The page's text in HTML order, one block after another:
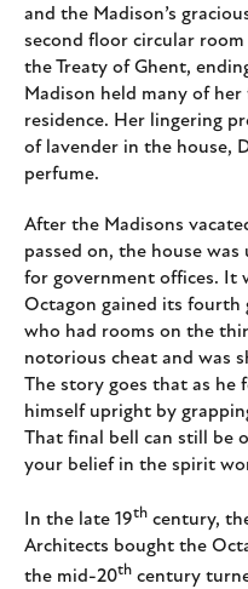
and the Madison’s
second floor circular
the Treaty of Ghent,
Madison held many of
residence. Her lingering
of lavender in the house,
perfume.
After the Madisons
passed on, the house was
for government offices. It
Octagon gained its fourth
who had rooms on the
notorious cheat and was
The story goes that as
himself upright by
That final bell can still be
your belief in the spirit
In the late 19th century,
Architects bought the
the mid-20th century